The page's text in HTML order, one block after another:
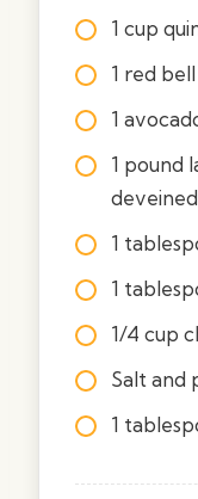
1 cup
1 red
1
1 pound
deveined
1
1
1/4 cup
Salt and
1